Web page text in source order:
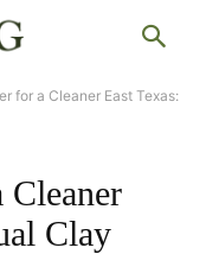
for a Cleaner East Texas:
Cleaner
Clay